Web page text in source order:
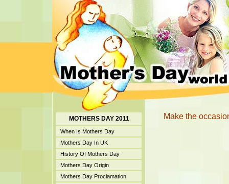
MOTHERS DAY 2011
When Is Mothers Day
Mothers Day In UK
History Of Mothers Day
Mothers Day Origin
Mothers Day Proclamation
Make the